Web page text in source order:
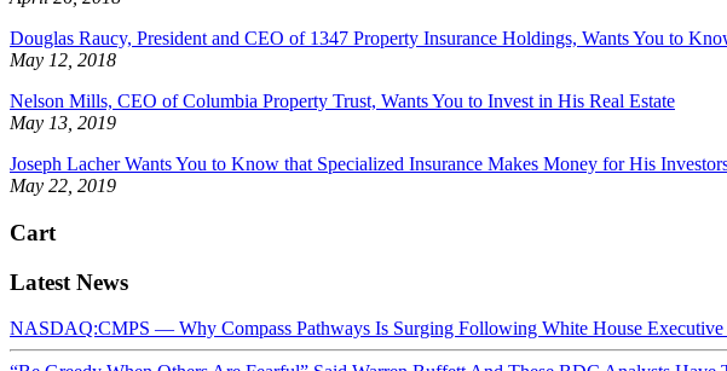
Douglas Raucy, President and CEO of 1347 Property Insurance Holdings, Wants You to
May 12, 2018
Nelson Mills, CEO of Columbia Property Trust, Wants You to Invest in His Real Estate
May 13, 2019
Joseph Lacher Wants You to Know that Specialized Insurance Makes Money for His
May 22, 2019
Cart
Latest News
NASDAQ:CMPS — Why Compass Pathways Is Surging Following White House Executive